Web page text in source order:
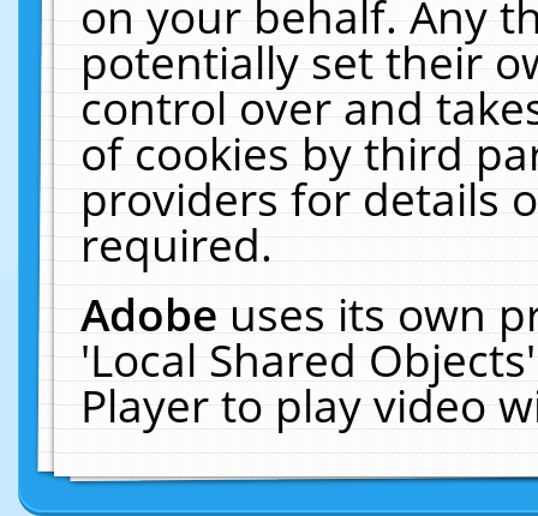
on your behalf. Any
potentially set their
control over and
of cookies by third
providers for details
required.
Adobeuses its own
'Local Shared
Player to play video